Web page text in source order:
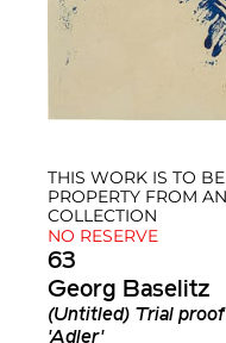
THIS WORK IS TO
PROPERTY FROM
COLLECTION
NO RESERVE
63
Georg Baselitz
(Untitled) Trial
'Adler'